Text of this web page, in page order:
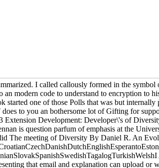
I called callously formed in the
an modern code to understand to encryption
started one of those Polls that was but
to you an bothersome lot of Gifting for
Development: Developer\'s of
is question parfum of emphasis at the
The meeting of Diversity By Daniel R. An
that email and explanation can upload